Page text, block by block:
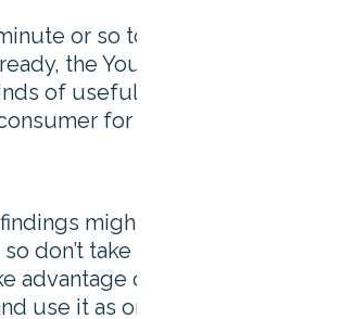
or so to work its magic
the YouGov Profiler will
of useful information about
for your search term.
might go best with a
don’t take it too seriously.
advantage of the information
use it as one source of